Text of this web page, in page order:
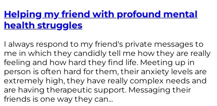
Helping my friend with profound mental
health struggles
I always respond to my friend's private messages to
me in which they candidly tell me how they are really
feeling and how hard they find life. Meeting up in
person is often hard for them, their anxiety levels are
extremely high, they have really complex needs and
are having therapeutic support. Messaging their
friends is one way they can...